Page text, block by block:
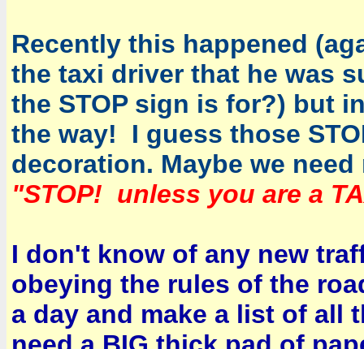
Recently this happened
the taxi driver that he was
the STOP sign is for?) but
the way! I guess those
decoration. Maybe we
"STOP! unless you are a
I don't know of any new
obeying the rules of the
a day and make a list of all